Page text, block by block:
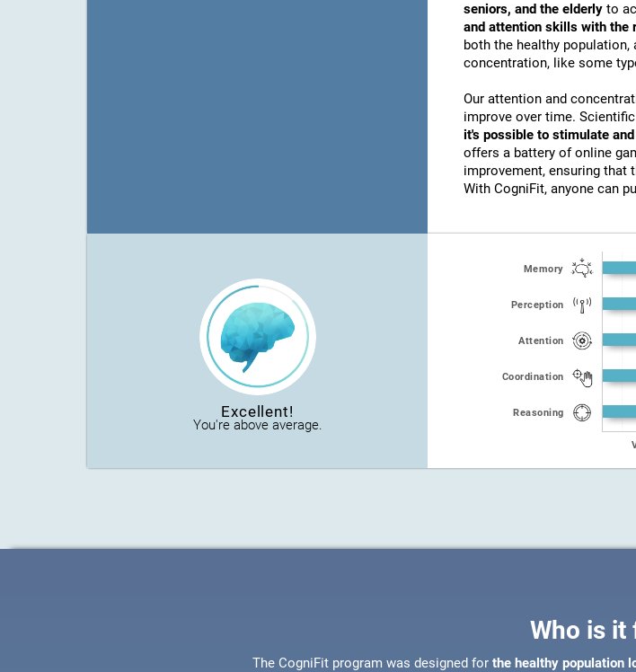
seniors, and the elderly to
and attention skills with the
both the healthy
concentration, like some
Our attention and
improve over time.
it's possible to stimulate
offers a battery of online
improvement, ensuring that
With CogniFit, anyone can
Excellent!
You're above average.
Memory
Perception
Attention
Coordination
Reasoning
Who is it
The CogniFit program was designed for the healthy population